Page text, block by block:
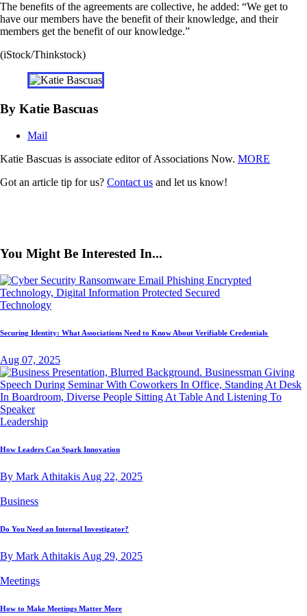
The benefits of the agreements are collective, he added: “We get to
have our members have the benefit of their knowledge, and their
members get the benefit of our knowledge.”
(iStock/Thinkstock)
By Katie Bascuas
Mail
Katie Bascuas is associate editor of Associations Now. MORE
Got an article tip for us? Contact us and let us know!
You Might Be Interested In...
Technology
Securing Identity: What Associations Need to Know About Verifiable Credentials
Aug 07, 2025
Leadership
How Leaders Can Spark Innovation
By Mark Athitakis Aug 22, 2025
Business
Do You Need an Internal Investigator?
By Mark Athitakis Aug 29, 2025
Meetings
How to Make Meetings Matter More